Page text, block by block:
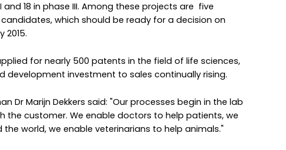
and 18 in phase III. Among these projects are five
which should be ready for a decision on
2015.
for nearly 500 patents in the field of life sciences,
development investment to sales continually rising.
Dr Marijn Dekkers said: "Our processes begin in the lab
the customer. We enable doctors to help patients, we
world, we enable veterinarians to help animals."